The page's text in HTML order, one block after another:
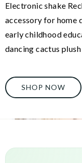
Electronic shake
accessory for home
early childhood
dancing cactus
SHOP NOW